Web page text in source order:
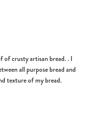
of crusty artisan bread. . I
all purpose bread and
texture of my bread.